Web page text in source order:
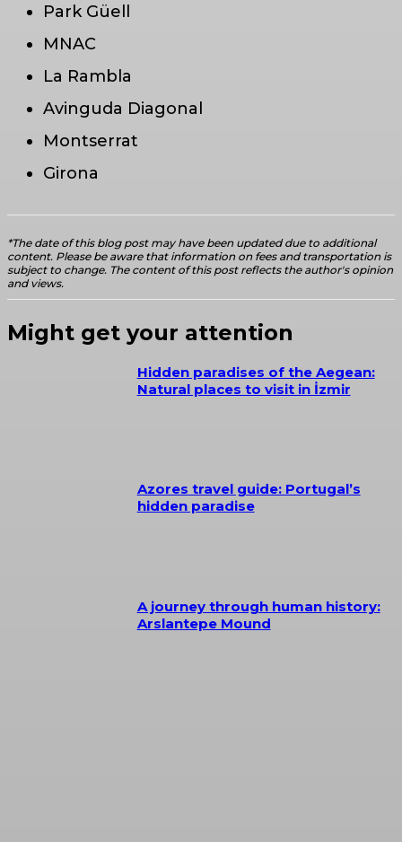
Park Güell
MNAC
La Rambla
Avinguda Diagonal
Montserrat
Girona
*The date of this blog post may have been updated due to additional
content. Please be aware that information on fees and transportation is
subject to change. The content of this post reflects the author's opinion
and views.
Might get your attention
Hidden paradises of the Aegean:
Natural places to visit in İzmir
Azores travel guide: Portugal’s
hidden paradise
A journey through human history:
Arslantepe Mound